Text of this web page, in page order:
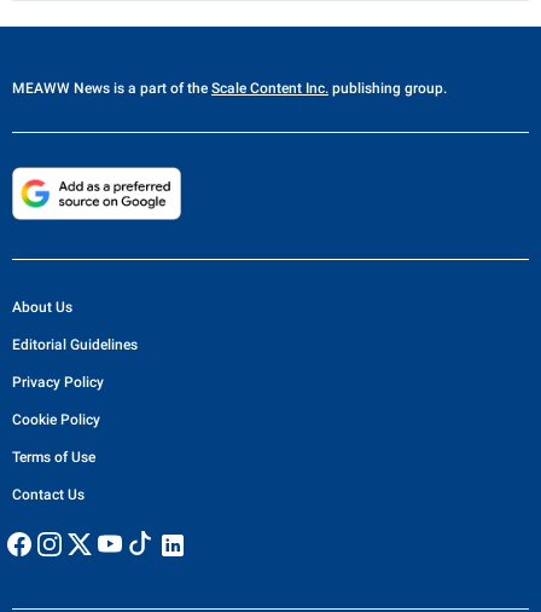
MEAWW News is a part of the Scale Content Inc. publishing group.
About Us
Editorial Guidelines
Privacy Policy
Cookie Policy
Terms of Use
Contact Us